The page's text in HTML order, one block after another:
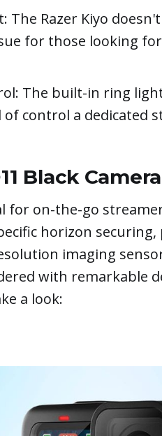
The Razer Kiyo
for those looking
The built-in ring
of control a dedicated
Black
for on-the-go
horizon
imaging
with remarkable
a look: